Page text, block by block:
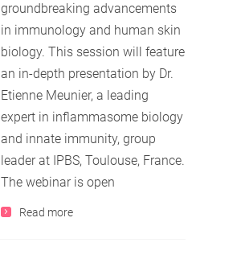
groundbreaking advancements
in immunology and human skin
biology. This session will feature
an in-depth presentation by Dr.
Etienne Meunier, a leading
expert in inflammasome biology
and innate immunity, group
leader at IPBS, Toulouse, France.
The webinar is open
Read more